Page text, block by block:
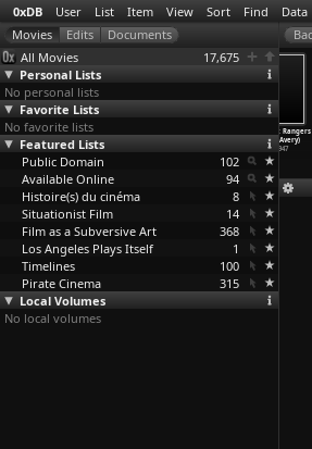
0xDB User List Item View Sort Find Data
All Movies
17,675
Personal Lists
No personal lists
Favorite Lists
No favorite lists
Featured Lists
Public Domain
102
Available Online
94
Histoire(s) du cinéma
8
Situationist Film
14
Film as a Subversive Art
368
Los Angeles Plays Itself
1
Timelines
100
Pirate Cinema
315
Local Volumes
No local volumes
What Price
Fleadom
(Tex Avery)
1948
Red Hot Rangers
(Tex Avery)
1947